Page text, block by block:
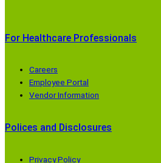
For Healthcare Professionals
Careers
Employee Portal
Vendor Information
Polices and Disclosures
Privacy Policy